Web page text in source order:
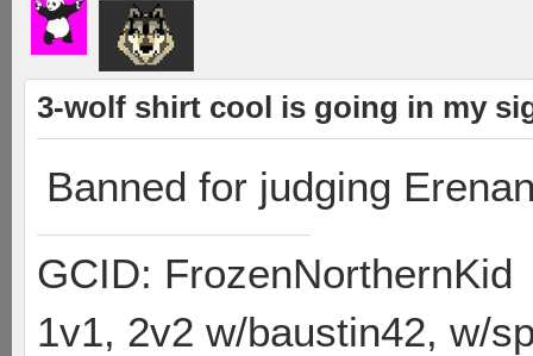
3-wolf shirt cool is going in my
Banned for judging
GCID: FrozenNorthernKid
1v1, 2v2 w/baustin42, w/